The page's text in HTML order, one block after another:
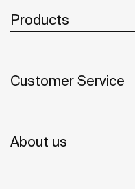
Products
Customer Service
About us